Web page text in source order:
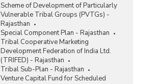
Scheme of Development of Particularly
Vulnerable Tribal Groups (PVTGs) -
Rajasthan
Special Component Plan - Rajasthan
Tribal Cooperative Marketing
Development Federation of India Ltd.
(TRIFED) - Rajasthan
Tribal Sub-Plan - Rajasthan
Venture Capital Fund for Scheduled